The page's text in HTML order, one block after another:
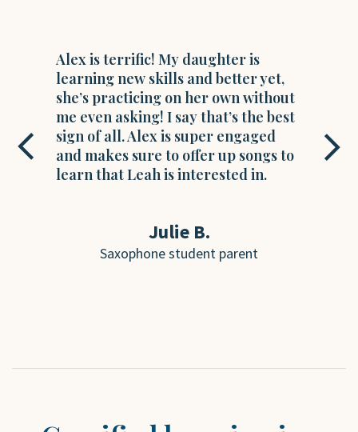
Alex is terrific! My daughter is
learning new skills and better yet,
she’s practicing on her own without
me even asking! I say that’s the best
sign of all. Alex is super engaged
and makes sure to offer up songs to
learn that Leah is interested in.
Julie B.
Saxophone student parent